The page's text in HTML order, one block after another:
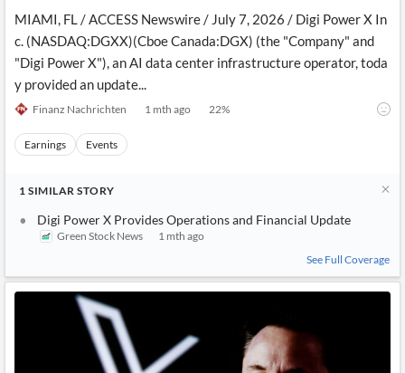
MIAMI, FL / ACCESS Newswire / July 7, 2026 / Digi Power X In
c. (NASDAQ:DGXX)(Cboe Canada:DGX) (the "Company" and
"Digi Power X"), an AI data center infrastructure operator, toda
y provided an update...
Finanz Nachrichten 1 mth ago 22%
Earnings Events
1 SIMILAR STORY
Digi Power X Provides Operations and Financial Update
Green Stock News
1 mth ago
See Full Coverage